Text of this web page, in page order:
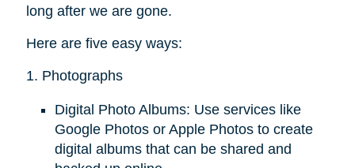
long after we are gone.
Here are five easy ways:
1. Photographs
Digital Photo Albums: Use services like
Google Photos or Apple Photos to create
digital albums that can be shared and